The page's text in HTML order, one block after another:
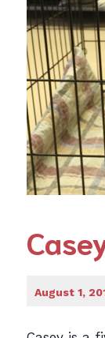
August 1,